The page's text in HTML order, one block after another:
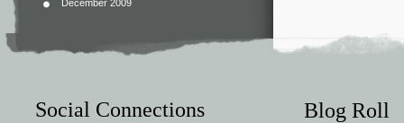
December 2009
Social Connections Blog Roll